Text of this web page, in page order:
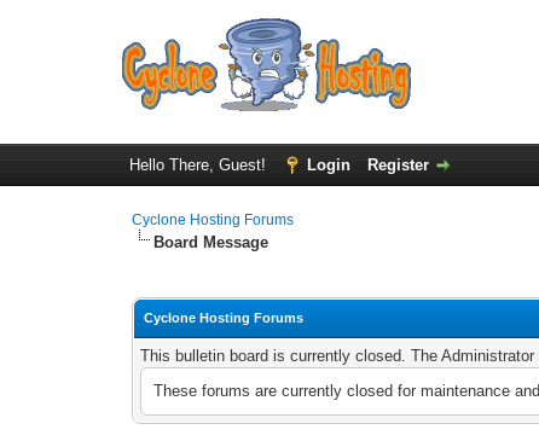
Hello There, Guest! Login Register
Cyclone Hosting Forums
Board Message
Cyclone Hosting Forums
This bulletin board is currently closed. The
These forums are currently closed for maintenance